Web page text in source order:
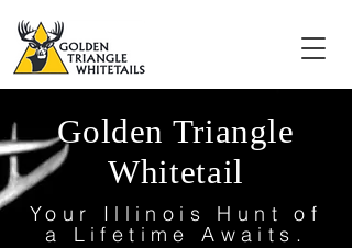
Golden Triangle
Whitetail
Your Illinois Hunt of
a Lifetime Awaits.